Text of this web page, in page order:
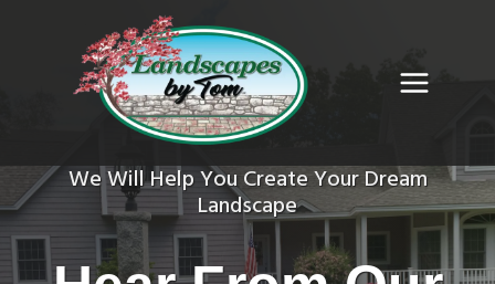
We Will Help You Create Your Dream
Landscape